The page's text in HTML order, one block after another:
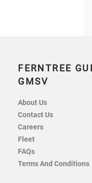
FERNTREE
GMSV
About Us
Contact Us
Careers
Fleet
FAQs
Terms And Conditions